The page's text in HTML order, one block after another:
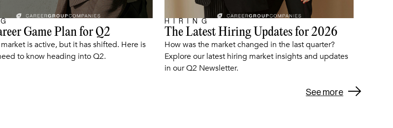
ARTICLE
Game Plan for Q2
is active, but it has shifted. Here is
to know heading into Q2.
ARTICLE
HIRING
The Latest Hiring Updates for 2026
How was the market changed in the last quarter?
Explore our latest hiring market insights and updates
in our Q2 Newsletter.
See more